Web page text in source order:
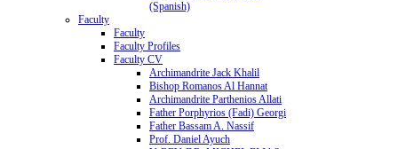
(Spanish)
Faculty
Faculty
Faculty Profiles
Faculty CV
Archimandrite Jack Khalil
Bishop Romanos Al Hannat
Archimandrite Parthenios Allati
Father Porphyrios (Fadi) Georgi
Father Bassam A. Nassif
Prof. Daniel Ayuch